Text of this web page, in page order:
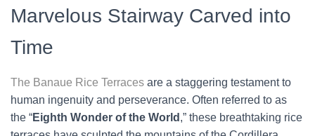
Marvelous Stairway Carved into
Time
The Banaue Rice Terraces are a staggering testament to
human ingenuity and perseverance. Often referred to as
the “Eighth Wonder of the World ,” these breathtaking rice